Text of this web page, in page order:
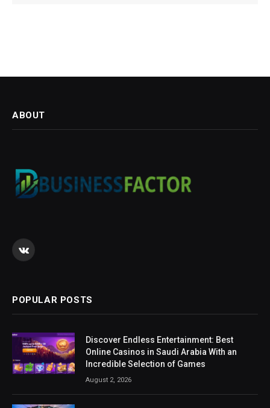
ABOUT
VKontakte
POPULAR POSTS
Discover Endless Entertainment: Best
Online Casinos in Saudi Arabia With an
Incredible Selection of Games
August 2, 2026